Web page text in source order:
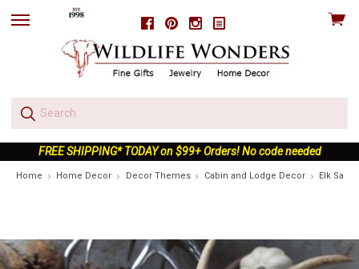
FacebookPinterestInstagram
skip
View
FREE SHIPPING* TODAY on $99+ Orders! No code needed
Home Home Decor Decor Themes Cabin and Lodge Decor Elk